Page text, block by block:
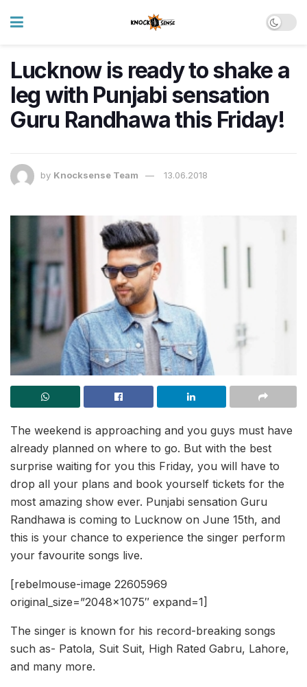
Lucknow is ready to shake a
leg with Punjabi sensation
Guru Randhawa this Friday!
by Knocksense Team 13.06.2018
The weekend is approaching and you guys must have
already planned on where to go. But with the best
surprise waiting for you this Friday, you will have to
drop all your plans and book yourself tickets for the
most amazing show ever. Punjabi sensation Guru
Randhawa is coming to Lucknow on June 15th, and
this is your chance to experience the singer perform
your favourite songs live.
[rebelmouse-image 22605969
original_size=”2048×1075″ expand=1]
The singer is known for his record-breaking songs
such as- Patola, Suit Suit, High Rated Gabru, Lahore,
and many more.